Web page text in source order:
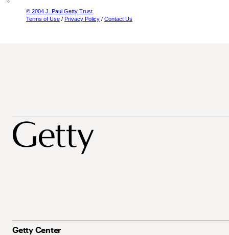
© 2004 J. Paul Getty Trust
Terms of Use / Privacy Policy / Contact Us
Getty Center